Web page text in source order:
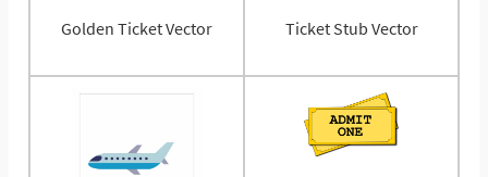
Golden Ticket Vector Ticket Stub Vector